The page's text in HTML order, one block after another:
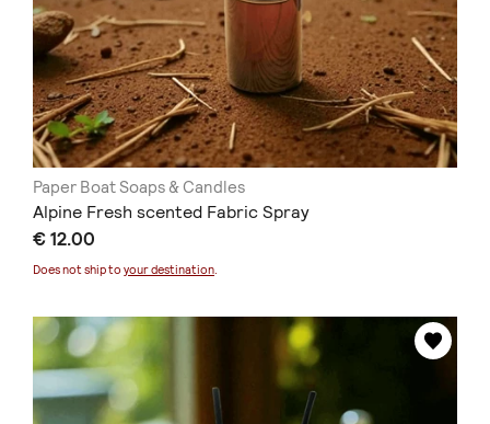
Paper Boat Soaps & Candles
Alpine Fresh scented Fabric Spray
€ 12.00
Does not ship to your destination